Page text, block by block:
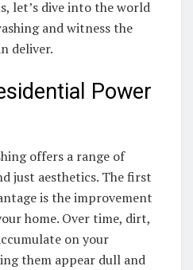
let’s dive into the world
and witness the
deliver.
Power
offers a range of
just aesthetics. The first
is the improvement
home. Over time, dirt,
on your
them appear dull and